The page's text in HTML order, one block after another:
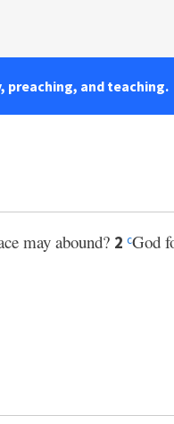
preaching, and teaching.
may abound? 2 cGod